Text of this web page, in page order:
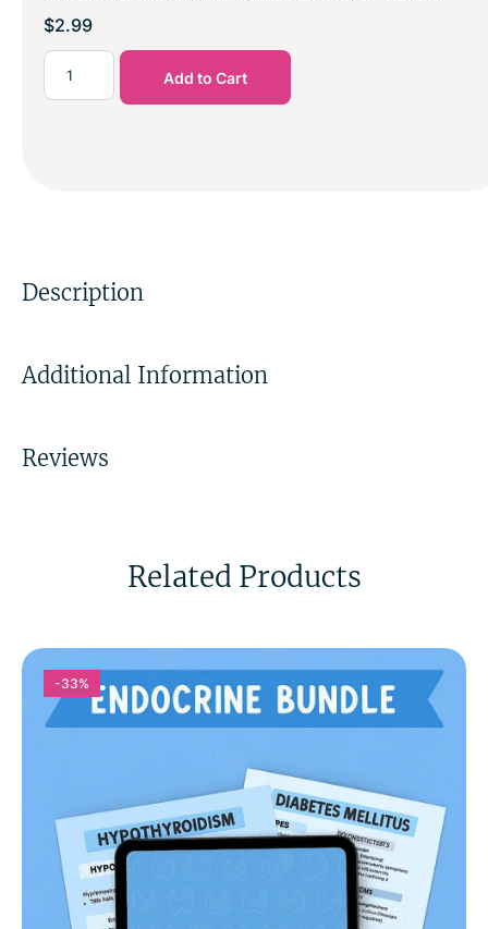
$2.99
Add to Cart
Description
Additional Information
Reviews
Related Products
-33%